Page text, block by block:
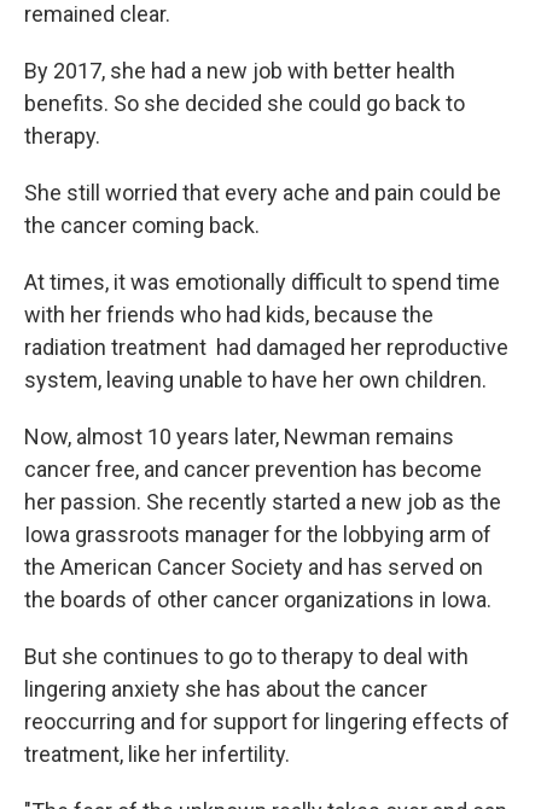
remained clear.
By 2017, she had a new job with better health
benefits. So she decided she could go back to
therapy.
She still worried that every ache and pain could be
the cancer coming back.
At times, it was emotionally difficult to spend time
with her friends who had kids, because the
radiation treatment had damaged her reproductive
system, leaving unable to have her own children.
Now, almost 10 years later, Newman remains
cancer free, and cancer prevention has become
her passion. She recently started a new job as the
Iowa grassroots manager for the lobbying arm of
the American Cancer Society and has served on
the boards of other cancer organizations in Iowa.
But she continues to go to therapy to deal with
lingering anxiety she has about the cancer
reoccurring and for support for lingering effects of
treatment, like her infertility.